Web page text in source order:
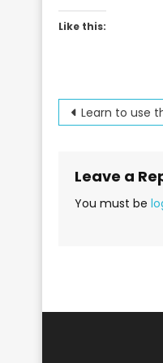
Like this:
Post
Learn to use
Leave a
You must be